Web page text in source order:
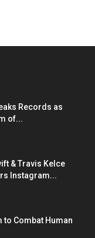
Records as
of...
& Travis Kelce
Instagram...
to Combat Human